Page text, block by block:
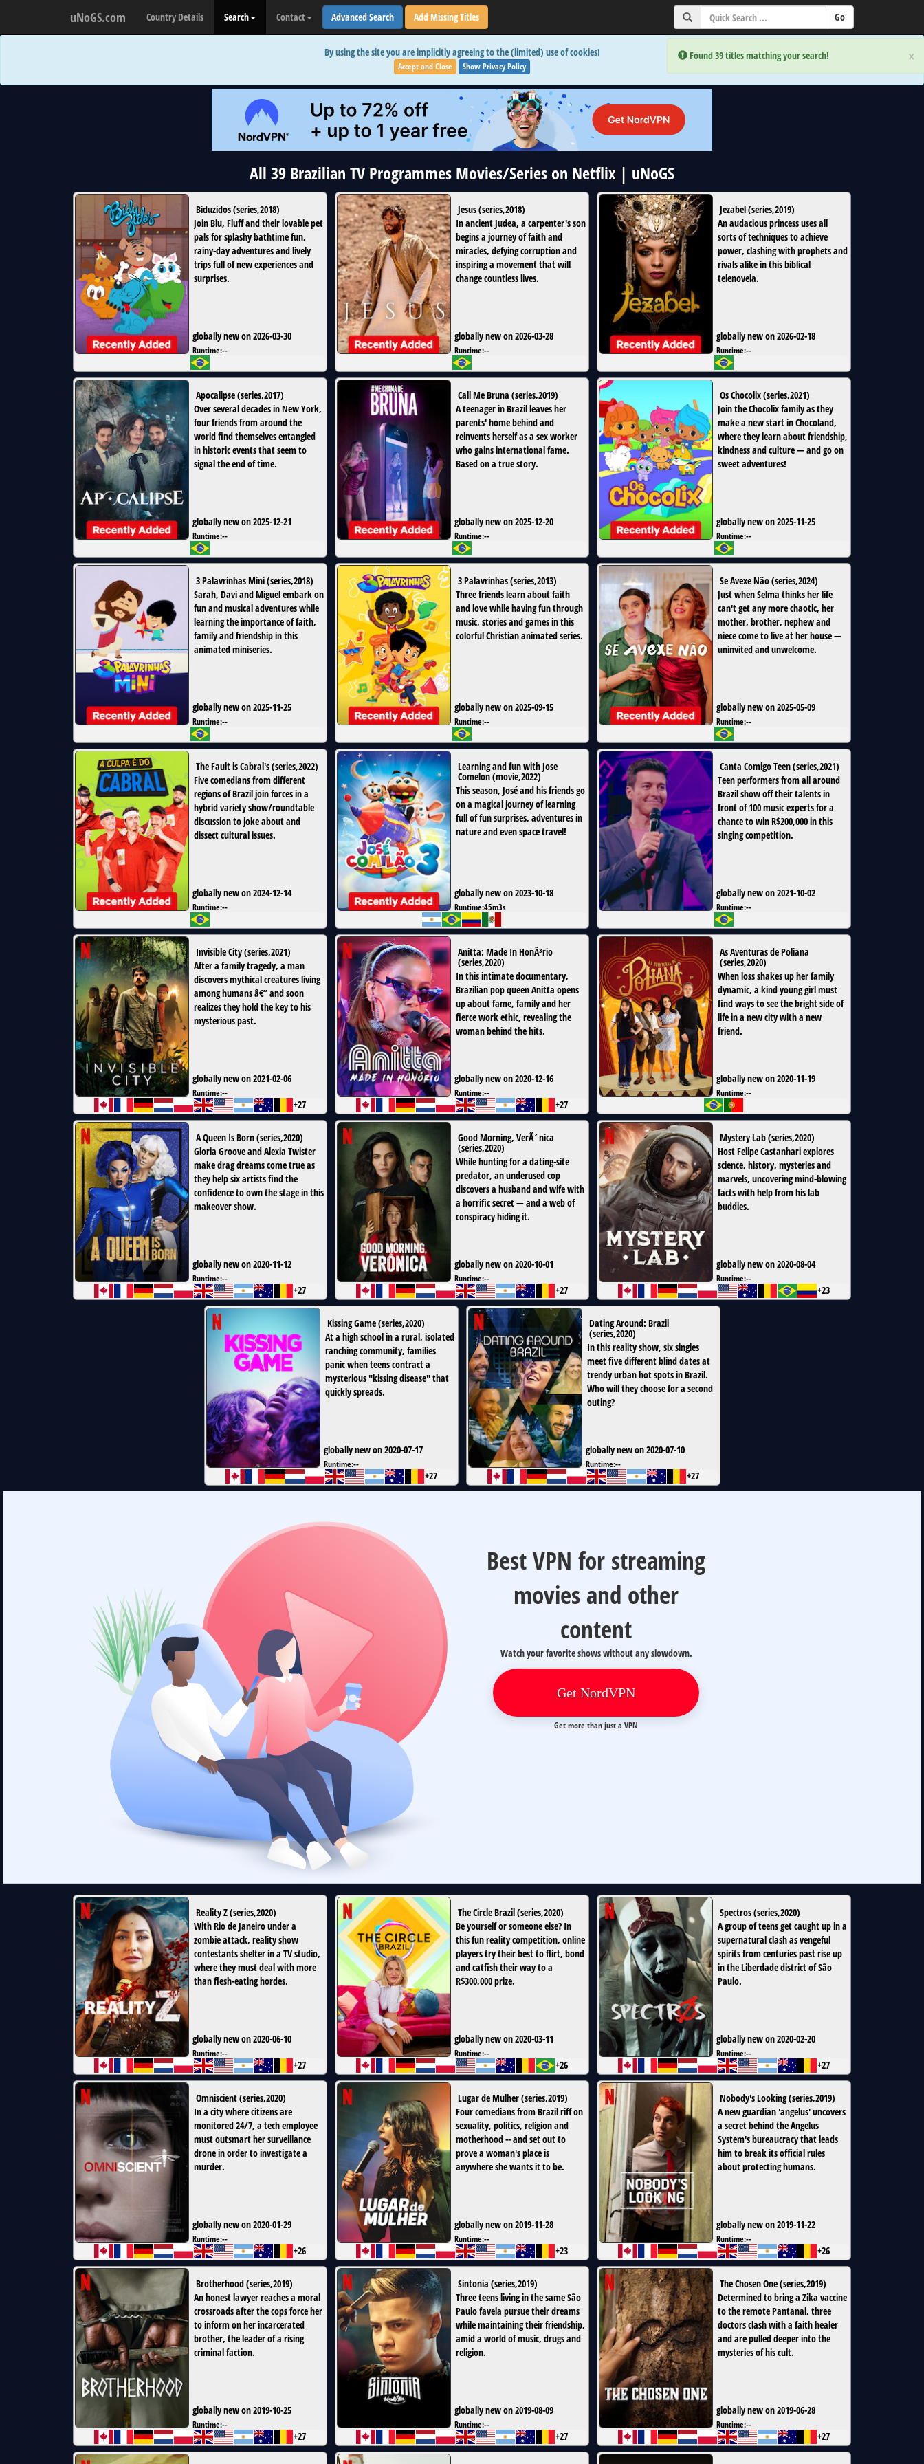
×
Error:
Found 39 titles matching your search!
uNoGS.com Country Details Search Contact Advanced Search Add Missing Titles
×
Error:
Found 39 titles matching your search!
By using the site you are implicitly agreeing to the (limited) use of cookies!
Accept and Close Show Privacy Policy
All 39 Brazilian TV Programmes Movies/Series on Netflix | uNoGS
Biduzidos(series,2018)
Join Blu, Fluff and their lovable pet
pals for splashy bathtime fun,
rainy-day adventures and lively
trips full of new experiences and
surprises.
globally new on 2026-03-30
Runtime:--
Jesus(series,2018)
In ancient Judea, a carpenter's son
begins a journey of faith and
miracles, defying corruption and
inspiring a movement that will
change countless lives.
globally new on 2026-03-28
Runtime:--
Jezabel(series,2019)
An audacious princess uses all
sorts of techniques to achieve
power, clashing with prophets and
rivals alike in this biblical
telenovela.
globally new on 2026-02-18
Runtime:--
Apocalipse(series,2017)
Over several decades in New York,
four friends from around the
world find themselves entangled
in historic events that seem to
signal the end of time.
globally new on 2025-12-21
Runtime:--
Call Me Bruna (series,2019)
A teenager in Brazil leaves her
parents' home behind and
reinvents herself as a sex worker
who gains international fame.
Based on a true story.
globally new on 2025-12-20
Runtime:--
Os Chocolix(series,2021)
Join the Chocolix family as they
make a new start in Chocoland,
where they learn about friendship,
kindness and culture — and go on
sweet adventures!
globally new on 2025-11-25
Runtime:--
3 Palavrinhas Mini(series,2018)
Sarah, Davi and Miguel embark on
fun and musical adventures while
learning the importance of faith,
family and friendship in this
animated miniseries.
globally new on 2025-11-25
Runtime:--
3 Palavrinhas(series,2013)
Three friends learn about faith
and love while having fun through
music, stories and games in this
colorful Christian animated series.
globally new on 2025-09-15
Runtime:--
Se Avexe Não(series,2024)
Just when Selma thinks her life
can't get any more chaotic, her
mother, brother, nephew and
niece come to live at her house —
uninvited and unwelcome.
globally new on 2025-05-09
Runtime:--
The Fault is Cabral's(series,2022)
Five comedians from different
regions of Brazil join forces in a
hybrid variety show/roundtable
discussion to joke about and
dissect cultural issues.
globally new on 2024-12-14
Runtime:--
Learning and fun with Jose
Comelon(movie,2022)
This season, José and his friends go
on a magical journey of learning
full of fun surprises, adventures in
nature and even space travel!
globally new on 2023-10-18
Runtime:45m3s
Canta Comigo Teen(series,2021)
Teen performers from all around
Brazil show off their talents in
front of 100 music experts for a
chance to win R$200,000 in this
singing competition.
globally new on 2021-10-02
Runtime:--
Invisible City(series,2021)
After a family tragedy, a man
discovers mythical creatures living
among humans â€” and soon
realizes they hold the key to his
mysterious past.
globally new on 2021-02-06
Runtime:--
+27
Anitta: Made In HonÃ³rio
(series,2020)
In this intimate documentary,
Brazilian pop queen Anitta opens
up about fame, family and her
fierce work ethic, revealing the
woman behind the hits.
globally new on 2020-12-16
Runtime:--
+27
As Aventuras de Poliana
(series,2020)
When loss shakes up her family
dynamic, a kind young girl must
find ways to see the bright side of
life in a new city with a new
friend.
globally new on 2020-11-19
Runtime:--
A Queen Is Born(series,2020)
Gloria Groove and Alexia Twister
make drag dreams come true as
they help six artists find the
confidence to own the stage in this
makeover show.
globally new on 2020-11-12
Runtime:--
+27
Good Morning, VerÃ´nica
(series,2020)
While hunting for a dating-site
predator, an underused cop
discovers a husband and wife with
a horrific secret — and a web of
conspiracy hiding it.
globally new on 2020-10-01
Runtime:--
+27
Mystery Lab(series,2020)
Host Felipe Castanhari explores
science, history, mysteries and
marvels, uncovering mind-blowing
facts with help from his lab
buddies.
globally new on 2020-08-04
Runtime:--
+23
Kissing Game(series,2020)
At a high school in a rural, isolated
ranching community, families
panic when teens contract a
mysterious "kissing disease" that
quickly spreads.
globally new on 2020-07-17
Runtime:--
+27
Dating Around: Brazil
(series,2020)
In this reality show, six singles
meet five different blind dates at
trendy urban hot spots in Brazil.
Who will they choose for a second
outing?
globally new on 2020-07-10
Runtime:--
+27
Best VPN for streaming
movies and other
content
Watch your favorite shows without any slowdown.
Get NordVPN
Get more than just a VPN
Reality Z(series,2020)
With Rio de Janeiro under a
zombie attack, reality show
contestants shelter in a TV studio,
where they must deal with more
than flesh-eating hordes.
globally new on 2020-06-10
Runtime:--
+27
The Circle Brazil(series,2020)
Be yourself or someone else? In
this fun reality competition, online
players try their best to flirt, bond
and catfish their way to a
R$300,000 prize.
globally new on 2020-03-11
Runtime:--
+26
Spectros(series,2020)
A group of teens get caught up in a
supernatural clash as vengeful
spirits from centuries past rise up
in the Liberdade district of São
Paulo.
globally new on 2020-02-20
Runtime:--
+27
Omniscient(series,2020)
In a city where citizens are
monitored 24/7, a tech employee
must outsmart her surveillance
drone in order to investigate a
murder.
globally new on 2020-01-29
Runtime:--
+26
Lugar de Mulher(series,2019)
Four comedians from Brazil riff on
sexuality, politics, religion and
motherhood -- and set out to
prove a woman's place is
anywhere she wants it to be.
globally new on 2019-11-28
Runtime:--
+23
Nobody's Looking(series,2019)
A new guardian 'angelus' uncovers
a secret behind the Angelus
System's bureaucracy that leads
him to break its official rules
about protecting humans.
globally new on 2019-11-22
Runtime:--
+26
Brotherhood(series,2019)
An honest lawyer reaches a moral
crossroads after the cops force her
to inform on her incarcerated
brother, the leader of a rising
criminal faction.
globally new on 2019-10-25
Runtime:--
+27
Sintonia (series,2019)
Three teens living in the same São
Paulo favela pursue their dreams
while maintaining their friendship,
amid a world of music, drugs and
religion.
globally new on 2019-08-09
Runtime:--
+27
The Chosen One(series,2019)
Determined to bring a Zika vaccine
to the remote Pantanal, three
doctors clash with a faith healer
and are pulled deeper into the
mysteries of his cult.
globally new on 2019-06-28
Runtime:--
+27